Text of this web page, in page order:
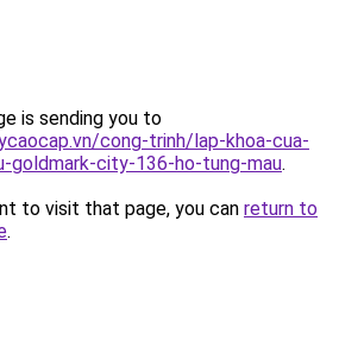
is sending you to
cong-trinh/lap-khoa-cua-
goldmark-city-136-ho-tung-mau.
to visit that page, you can return to
.